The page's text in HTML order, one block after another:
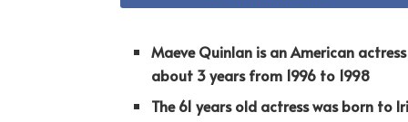
Maeve Quinlan is an American
about 3 years from 1996 to 1998
The 61 years old actresswas born to